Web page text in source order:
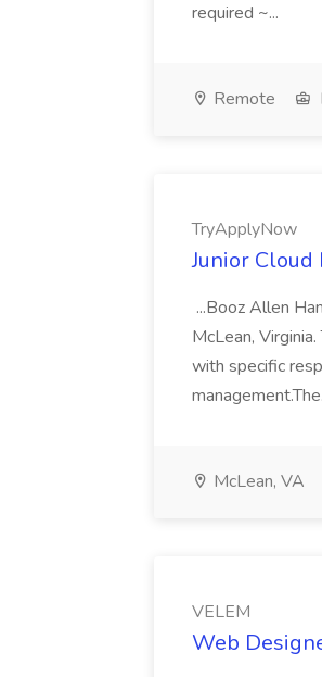
required ~...
Remote
TryApplyNow
Junior
...Booz Allen
McLean,
with specific
McLean, VA
VELEM
Web